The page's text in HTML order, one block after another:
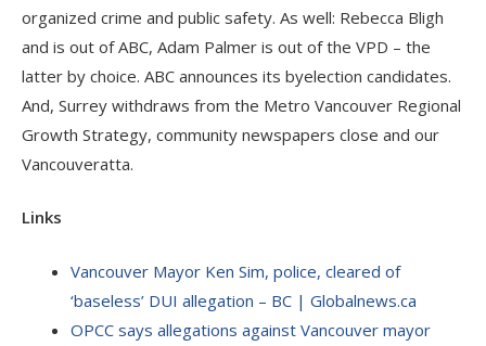
organized crime and public safety. As well: Rebecca Bligh
and is out of ABC, Adam Palmer is out of the VPD – the
latter by choice. ABC announces its byelection candidates.
And, Surrey withdraws from the Metro Vancouver Regional
Growth Strategy, community newspapers close and our
Vancouveratta.
Links
Vancouver Mayor Ken Sim, police, cleared of
‘baseless’ DUI allegation – BC | Globalnews.ca
OPCC says allegations against Vancouver mayor